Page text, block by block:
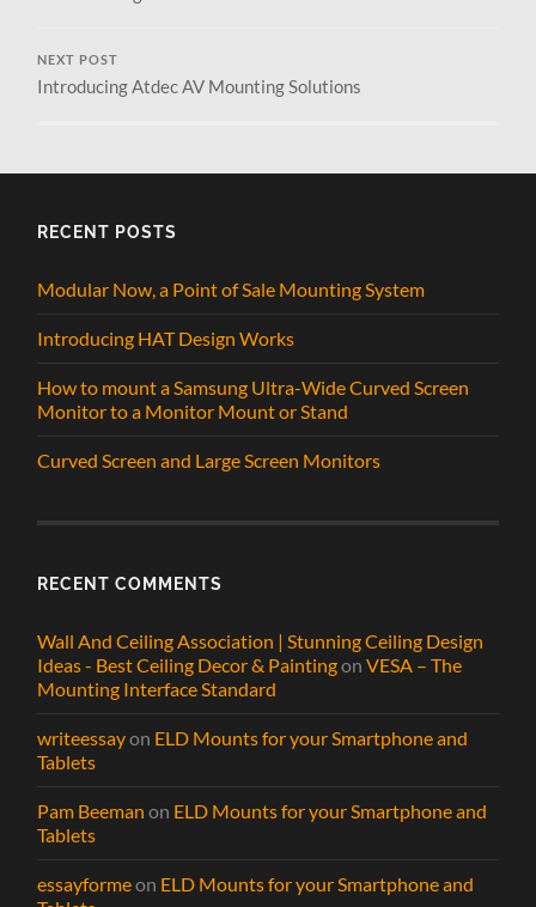
NEXT POST
Introducing Atdec AV Mounting Solutions
RECENT POSTS
Modular Now, a Point of Sale Mounting System
Introducing HAT Design Works
How to mount a Samsung Ultra-Wide Curved Screen
Monitor to a Monitor Mount or Stand
Curved Screen and Large Screen Monitors
RECENT COMMENTS
Wall And Ceiling Association | Stunning Ceiling Design
Ideas - Best Ceiling Decor & PaintingonVESA – The
Mounting Interface Standard
writeessayon ELD Mounts for your Smartphone and
Tablets
Pam Beeman on ELD Mounts for your Smartphone and
Tablets
essayformeon ELD Mounts for your Smartphone and